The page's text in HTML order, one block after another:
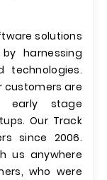
solutions
harnessing
technologies.
customers are
early stage
Our Track
since 2006.
us anywhere
who were